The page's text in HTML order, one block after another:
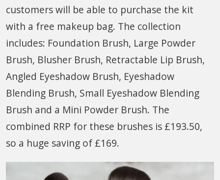
customers will be able to purchase the kit
with a free makeup bag. The collection
includes: Foundation Brush, Large Powder
Brush, Blusher Brush, Retractable Lip Brush,
Angled Eyeshadow Brush, Eyeshadow
Blending Brush, Small Eyeshadow Blending
Brush and a Mini Powder Brush. The
combined RRP for these brushes is £193.50,
so a huge saving of £169.